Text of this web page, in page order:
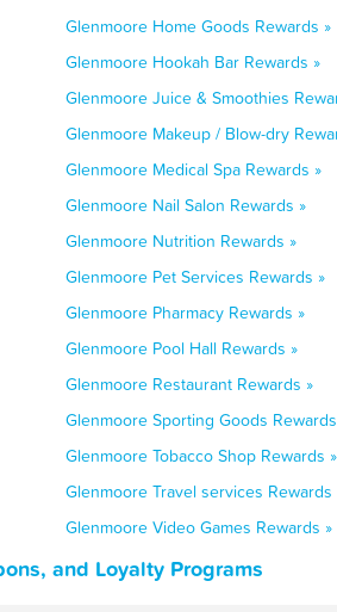
Glenmoore Home Goods Rewards »
Glenmoore Hookah Bar Rewards »
Glenmoore Juice & Smoothies
Glenmoore Makeup / Blow-dry
Glenmoore Medical Spa Rewards »
Glenmoore Nail Salon Rewards »
Glenmoore Nutrition Rewards »
Glenmoore Pet Services Rewards »
Glenmoore Pharmacy Rewards »
Glenmoore Pool Hall Rewards »
Glenmoore Restaurant Rewards »
Glenmoore Sporting Goods
Glenmoore Tobacco Shop Rewards »
Glenmoore Travel services Rewards
Glenmoore Video Games Rewards »
and Loyalty Programs